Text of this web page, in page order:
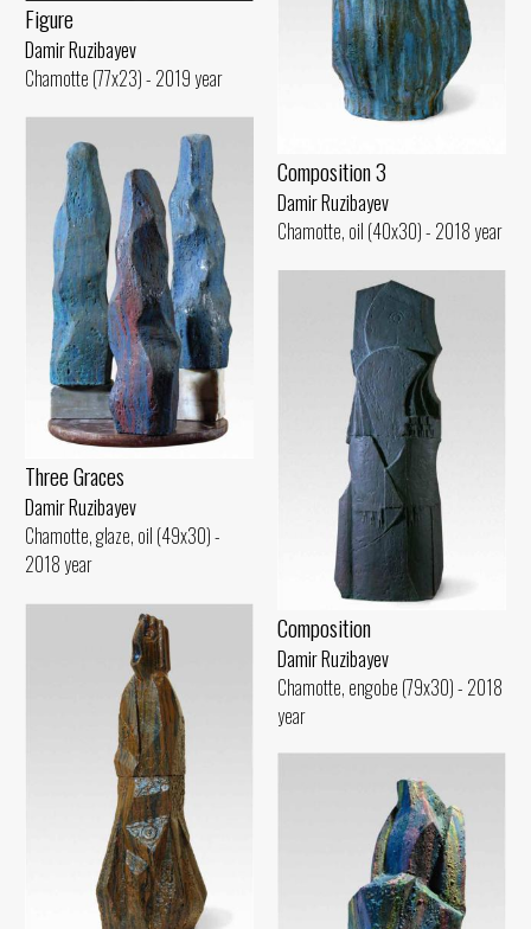
Figure
Damir Ruzibayev
Chamotte (77x23) - 2019 year
Composition 3
Damir Ruzibayev
Chamotte, oil (40x30) - 2018 year
Three Graces
Damir Ruzibayev
Chamotte, glaze, oil (49x30) -
2018 year
Composition
Damir Ruzibayev
Chamotte, engobe (79x30) - 2018
year